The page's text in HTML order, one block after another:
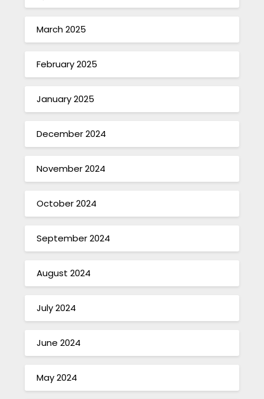
March 2025
February 2025
January 2025
December 2024
November 2024
October 2024
September 2024
August 2024
July 2024
June 2024
May 2024